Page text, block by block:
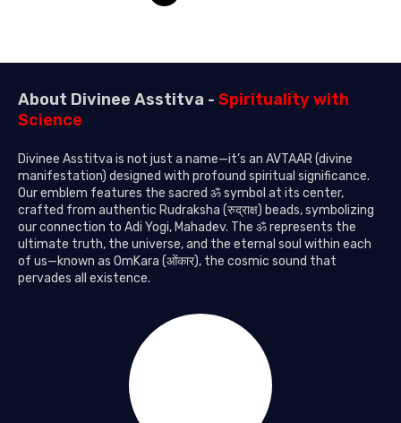
About Divinee Asstitva - Spirituality with
Science
Divinee Asstitva is not just a name—it’s an AVTAAR (divine
manifestation) designed with profound spiritual significance.
Our emblem features the sacred ॐ symbol at its center,
crafted from authentic Rudraksha (रुद्राक्ष) beads, symbolizing
our connection to Adi Yogi, Mahadev. The ॐ represents the
ultimate truth, the universe, and the eternal soul within each
of us—known as OmKara (ओंकार), the cosmic sound that
pervades all existence.